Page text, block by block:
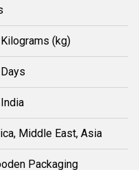
(kg)
Middle East, Asia
Packaging